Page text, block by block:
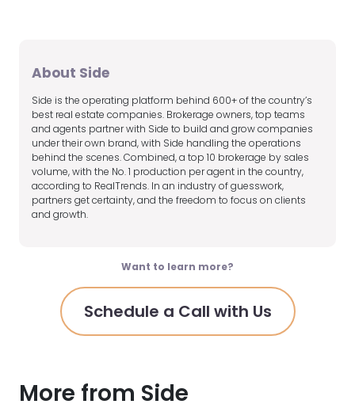
About Side
Side is the operating platform behind 600+ of the country’s
best real estate companies. Brokerage owners, top teams
and agents partner with Side to build and grow companies
under their own brand, with Side handling the operations
behind the scenes. Combined, a top 10 brokerage by sales
volume, with the No. 1 production per agent in the country,
according to RealTrends. In an industry of guesswork,
partners get certainty, and the freedom to focus on clients
and growth.
Want to learn more?
Schedule a Call with Us
More from Side